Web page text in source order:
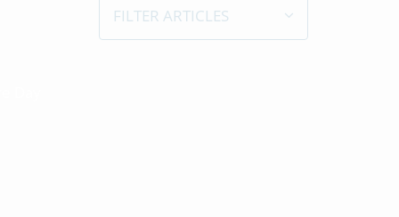
FILTER ARTICLES